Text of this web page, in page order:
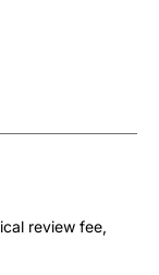
review fee,